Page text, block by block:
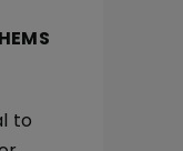
to